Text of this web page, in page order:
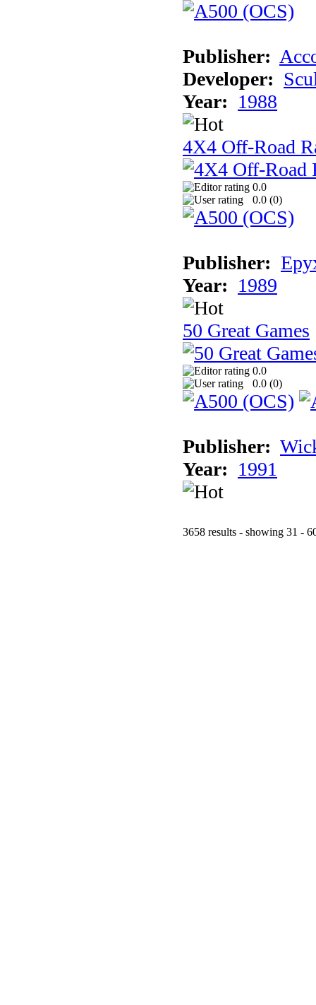
Publisher:
Developer:
Year: 1988
4X4 Off-Road
0.0
0.0 (0)
Publisher:
Year: 1989
50 Great Games
0.0
0.0 (0)
Publisher:
Year: 1991
3658 results - showing 31 -